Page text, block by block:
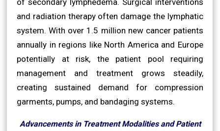
and radiation therapy often damage the lymphatic
system. With over 1.5 million new cancer patients
annually in regions like North America and Europe
potentially at risk, the patient pool requiring
management and treatment grows steadily,
creating sustained demand for compression
garments, pumps, and bandaging systems.
Advancements in Treatment Modalities and Patient